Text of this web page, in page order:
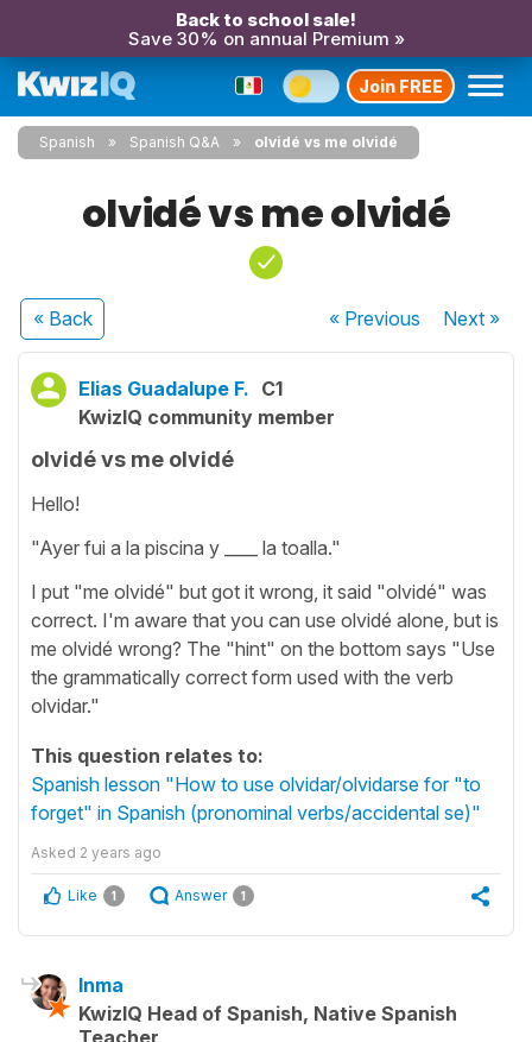
Back to school sale!
Save 30% on annual Premium »
Join FREE
Spanish Spanish Q&A olvidé vs me olvidé
olvidé vs me olvidé
« Back « Previous Next»
Elias Guadalupe F. C1
KwizIQ community member
olvidé vs me olvidé
Hello!
"Ayer fui a la piscina y ____ la toalla."
I put "me olvidé" but got it wrong, it said "olvidé" was
correct. I'm aware that you can use olvidé alone, but is
me olvidé wrong? The "hint" on the bottom says "Use
the grammatically correct form used with the verb
olvidar."
This question relates to:
Spanish lesson "How to use olvidar/olvidarse for "to
forget" in Spanish (pronominal verbs/accidental se)"
Asked 2 years ago
Like 1 Answer 1
Inma
KwizIQ Head of Spanish, Native Spanish
Teacher